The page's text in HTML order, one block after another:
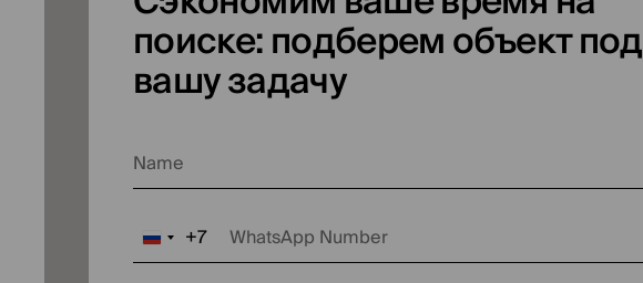
поиске: подберем объект под
вашу задачу
Name
Russia
+7
+7 WhatsApp Number